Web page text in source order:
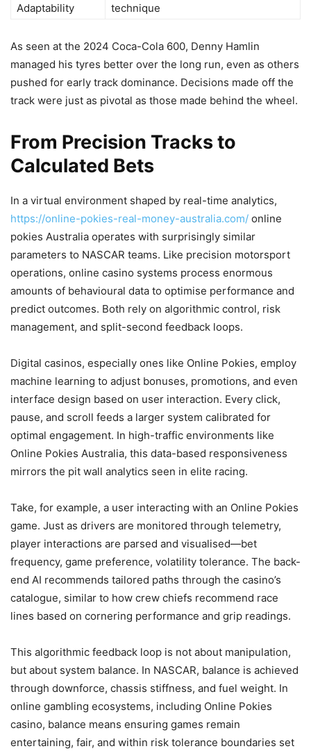
Adaptability
technique
As seen at the 2024 Coca-Cola 600, Denny Hamlin
managed his tyres better over the long run, even as others
pushed for early track dominance. Decisions made off the
track were just as pivotal as those made behind the wheel.
From Precision Tracks to
Calculated Bets
In a virtual environment shaped by real-time analytics,
https://online-pokies-real-money-australia.com/ online
pokies Australia operates with surprisingly similar
parameters to NASCAR teams. Like precision motorsport
operations, online casino systems process enormous
amounts of behavioural data to optimise performance and
predict outcomes. Both rely on algorithmic control, risk
management, and split-second feedback loops.
Digital casinos, especially ones like Online Pokies, employ
machine learning to adjust bonuses, promotions, and even
interface design based on user interaction. Every click,
pause, and scroll feeds a larger system calibrated for
optimal engagement. In high-traffic environments like
Online Pokies Australia, this data-based responsiveness
mirrors the pit wall analytics seen in elite racing.
Take, for example, a user interacting with an Online Pokies
game. Just as drivers are monitored through telemetry,
player interactions are parsed and visualised—bet
frequency, game preference, volatility tolerance. The back-
end AI recommends tailored paths through the casino’s
catalogue, similar to how crew chiefs recommend race
lines based on cornering performance and grip readings.
This algorithmic feedback loop is not about manipulation,
but about system balance. In NASCAR, balance is achieved
through downforce, chassis stiffness, and fuel weight. In
online gambling ecosystems, including Online Pokies
casino, balance means ensuring games remain
entertaining, fair, and within risk tolerance boundaries set